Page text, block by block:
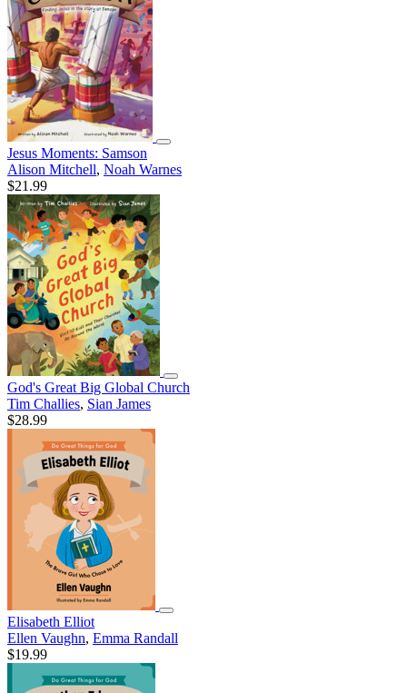
Jesus Moments: Samson
Alison Mitchell, Noah Warnes
$21.99
God's Great Big Global Church
Tim Challies, Sian James
$28.99
Elisabeth Elliot
Ellen Vaughn, Emma Randall
$19.99